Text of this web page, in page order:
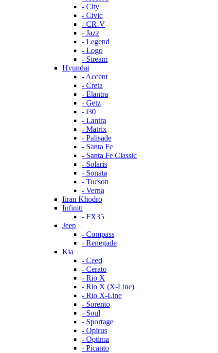
- City
- Civic
- CR-V
- Jazz
- Legend
- Logo
- Stream
Hyundai
- Accent
- Creta
- Elantra
- Getz
- i30
- Lantra
- Matrix
- Palisade
- Santa Fe
- Santa Fe Classic
- Solaris
- Sonata
- Tucson
- Verna
Iiran Khodro
Infiniti
- FX35
Jeep
- Compass
- Renegade
Kia
- Ceed
- Cerato
- Rio X
- Rio X (X-Line)
- Rio X-Line
- Sorento
- Soul
- Sportage
- Opirus
- Optima
- Piсanto